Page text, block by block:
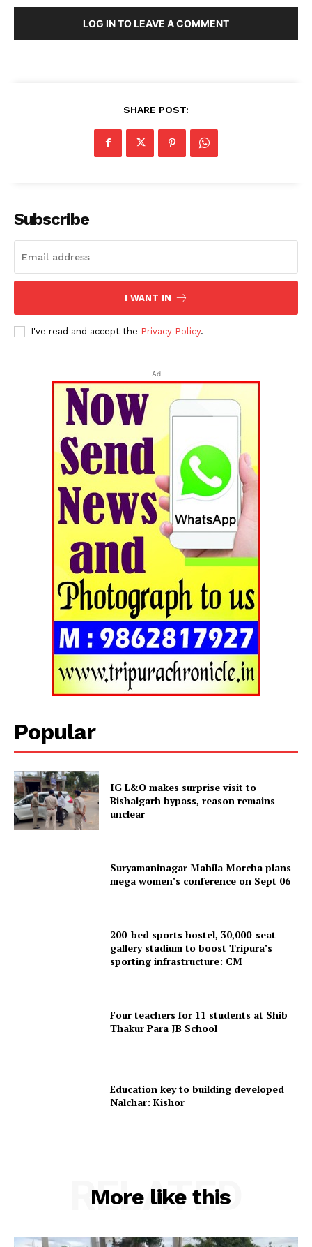
SUBSCRIBE NOW
Menu
Contact us
Terms & Conditions
LOG IN TO LEAVE A COMMENT
SHARE POST:
Subscribe
I WANT IN
I've read and accept the Privacy Policy.
Ad
Popular
IG L&O makes surprise visit to
Bishalgarh bypass, reason remains
unclear
Suryamaninagar Mahila Morcha plans
mega women’s conference on Sept 06
200-bed sports hostel, 30,000-seat
gallery stadium to boost Tripura’s
sporting infrastructure: CM
Four teachers for 11 students at Shib
Thakur Para JB School
Education key to building developed
Nalchar: Kishor
More like this
RELATED